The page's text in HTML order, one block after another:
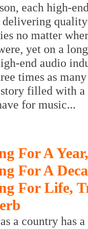
each high-
no matter
yet on a
end audio
times as
filled with
for music...
For A
For A
For Life,
a country has